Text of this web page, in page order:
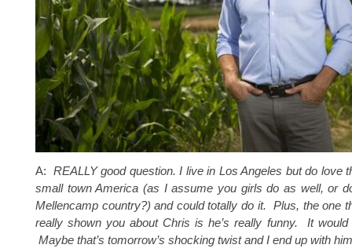
A: REALLY good question. I live in Los Angeles but do love
small town America (as I assume you girls do as well, or
Mellencamp country?) and could totally do it. Plus, the one
really shown you about Chris is he’s really funny. It
Maybe that’s tomorrow’s shocking twist and I end up with